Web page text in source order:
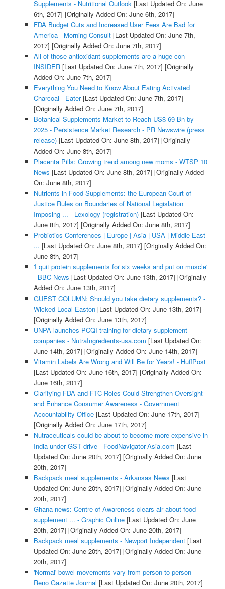
Supplements - Nutritional Outlook[Last Updated On: June
6th, 2017] [Originally Added On: June 6th, 2017]
FDA Budget Cuts and Increased User Fees Are Bad for
America - Morning Consult[Last Updated On: June 7th,
2017] [Originally Added On: June 7th, 2017]
All of those antioxidant supplements are a huge con -
INSIDER[Last Updated On: June 7th, 2017] [Originally
Added On: June 7th, 2017]
Everything You Need to Know About Eating Activated
Charcoal - Eater[Last Updated On: June 7th, 2017]
[Originally Added On: June 7th, 2017]
Botanical Supplements Market to Reach US$ 69 Bn by
2025 - Persistence Market Research - PR Newswire (press
release)[Last Updated On: June 8th, 2017] [Originally
Added On: June 8th, 2017]
Placenta Pills: Growing trend among new moms - WTSP 10
News [Last Updated On: June 8th, 2017] [Originally Added
On: June 8th, 2017]
Nutrients in Food Supplements: the European Court of
Justice Rules on Boundaries of National Legislation
Imposing ... - Lexology (registration)[Last Updated On:
June 8th, 2017] [Originally Added On: June 8th, 2017]
Probiotics Conferences | Europe | Asia | USA | Middle East
... [Last Updated On: June 8th, 2017] [Originally Added On:
June 8th, 2017]
'I quit protein supplements for six weeks and put on muscle'
- BBC News [Last Updated On: June 13th, 2017] [Originally
Added On: June 13th, 2017]
GUEST COLUMN: Should you take dietary supplements? -
Wicked Local Easton[Last Updated On: June 13th, 2017]
[Originally Added On: June 13th, 2017]
UNPA launches PCQI training for dietary supplement
companies - NutraIngredients-usa.com [Last Updated On:
June 14th, 2017] [Originally Added On: June 14th, 2017]
Vitamin Labels Are Wrong and Will Be for Years! - HuffPost
[Last Updated On: June 16th, 2017] [Originally Added On:
June 16th, 2017]
Clarifying FDA and FTC Roles Could Strengthen Oversight
and Enhance Consumer Awareness - Government
Accountability Office[Last Updated On: June 17th, 2017]
[Originally Added On: June 17th, 2017]
Nutraceuticals could be about to become more expensive in
India under GST drive - FoodNavigator-Asia.com [Last
Updated On: June 20th, 2017] [Originally Added On: June
20th, 2017]
Backpack meal supplements - Arkansas News [Last
Updated On: June 20th, 2017] [Originally Added On: June
20th, 2017]
Ghana news: Centre of Awareness clears air about food
supplement ... - Graphic Online[Last Updated On: June
20th, 2017] [Originally Added On: June 20th, 2017]
Backpack meal supplements - Newport Independent[Last
Updated On: June 20th, 2017] [Originally Added On: June
20th, 2017]
'Normal' bowel movements vary from person to person -
Reno Gazette Journal [Last Updated On: June 20th, 2017]